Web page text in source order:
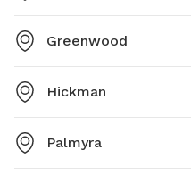
Greenwood
Hickman
Palmyra